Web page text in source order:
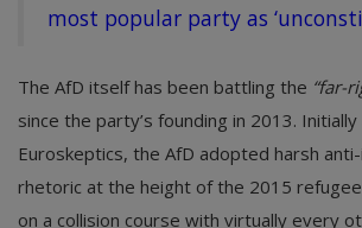
most popular party as
The AfD itself has been battling the “far-
since the party’s founding in 2013.
Euroskeptics, the AfD adopted harsh
rhetoric at the height of the 2015
on a collision course with virtually every